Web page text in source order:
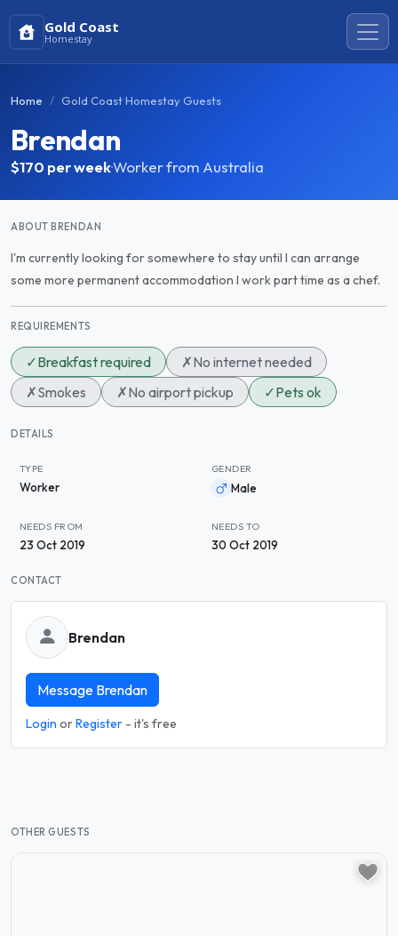
Gold Coast
Homestay
Home Gold Coast Homestay Guests
Brendan
$170 per week·Worker from Australia
ABOUT BRENDAN
I'm currently looking for somewhere to stay until I can arrange
some more permanent accommodation I work part time as a chef.
REQUIREMENTS
✓Breakfast required ✗No internet needed
✗Smokes ✗No airport pickup ✓Pets ok
DETAILS
TYPE
Worker
GENDER
Male
NEEDS FROM
23 Oct 2019
NEEDS TO
30 Oct 2019
CONTACT
Brendan
Message Brendan
Login orRegister - it's free
OTHER GUESTS